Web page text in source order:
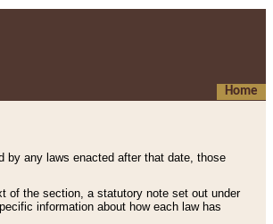
Home
by any laws enacted after that date, those
of the section, a statutory note set out under
information about how each law has